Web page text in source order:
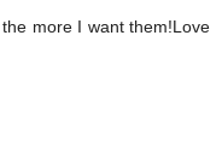
more I want them!Love